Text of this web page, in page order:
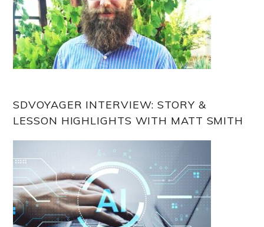
SDVOYAGER INTERVIEW: STORY &
LESSON HIGHLIGHTS WITH MATT SMITH